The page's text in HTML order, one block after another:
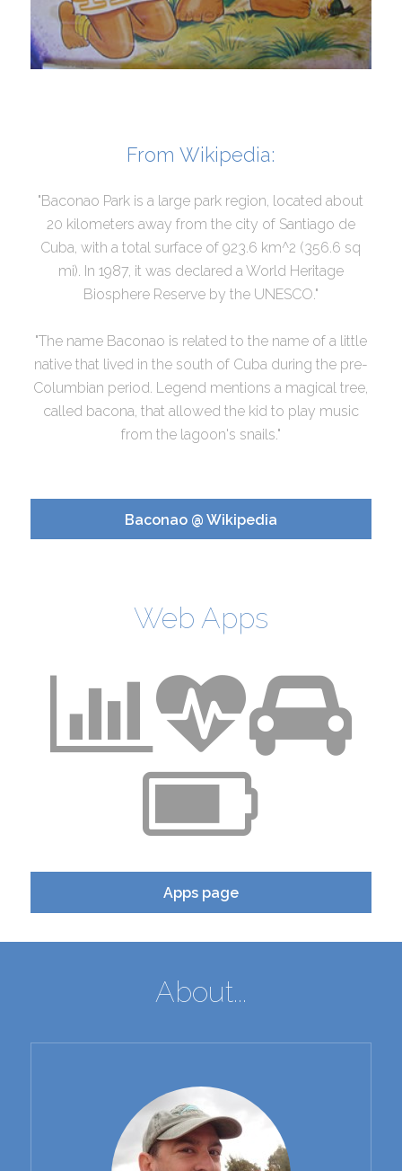
From Wikipedia:
"Baconao Park is a large park region, located about
20 kilometers away from the city of Santiago de
Cuba, with a total surface of 923.6 km^2 (356.6 sq
mi). In 1987, it was declared a World Heritage
Biosphere Reserve by the UNESCO."
"The name Baconao is related to the name of a little
native that lived in the south of Cuba during the pre-
Columbian period. Legend mentions a magical tree,
called bacona, that allowed the kid to play music
from the lagoon's snails."
Baconao @ Wikipedia
Web Apps
Apps page
About...